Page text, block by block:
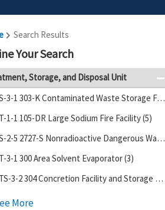
Search Results
Your Search
Storage, and Disposal Unit
S-3-1 303-K Contaminated Waste Storage Facility (5)
T-1-1 105-DR Large Sodium Fire Facility (5)
S-2-5 2727-S Nonradioactive Dangerous Waste Storage Facility (4)
T-3-1 300 Area Solvent Evaporator (3)
TS-3-2 304 Concretion Facility and Storage Area (3)
More